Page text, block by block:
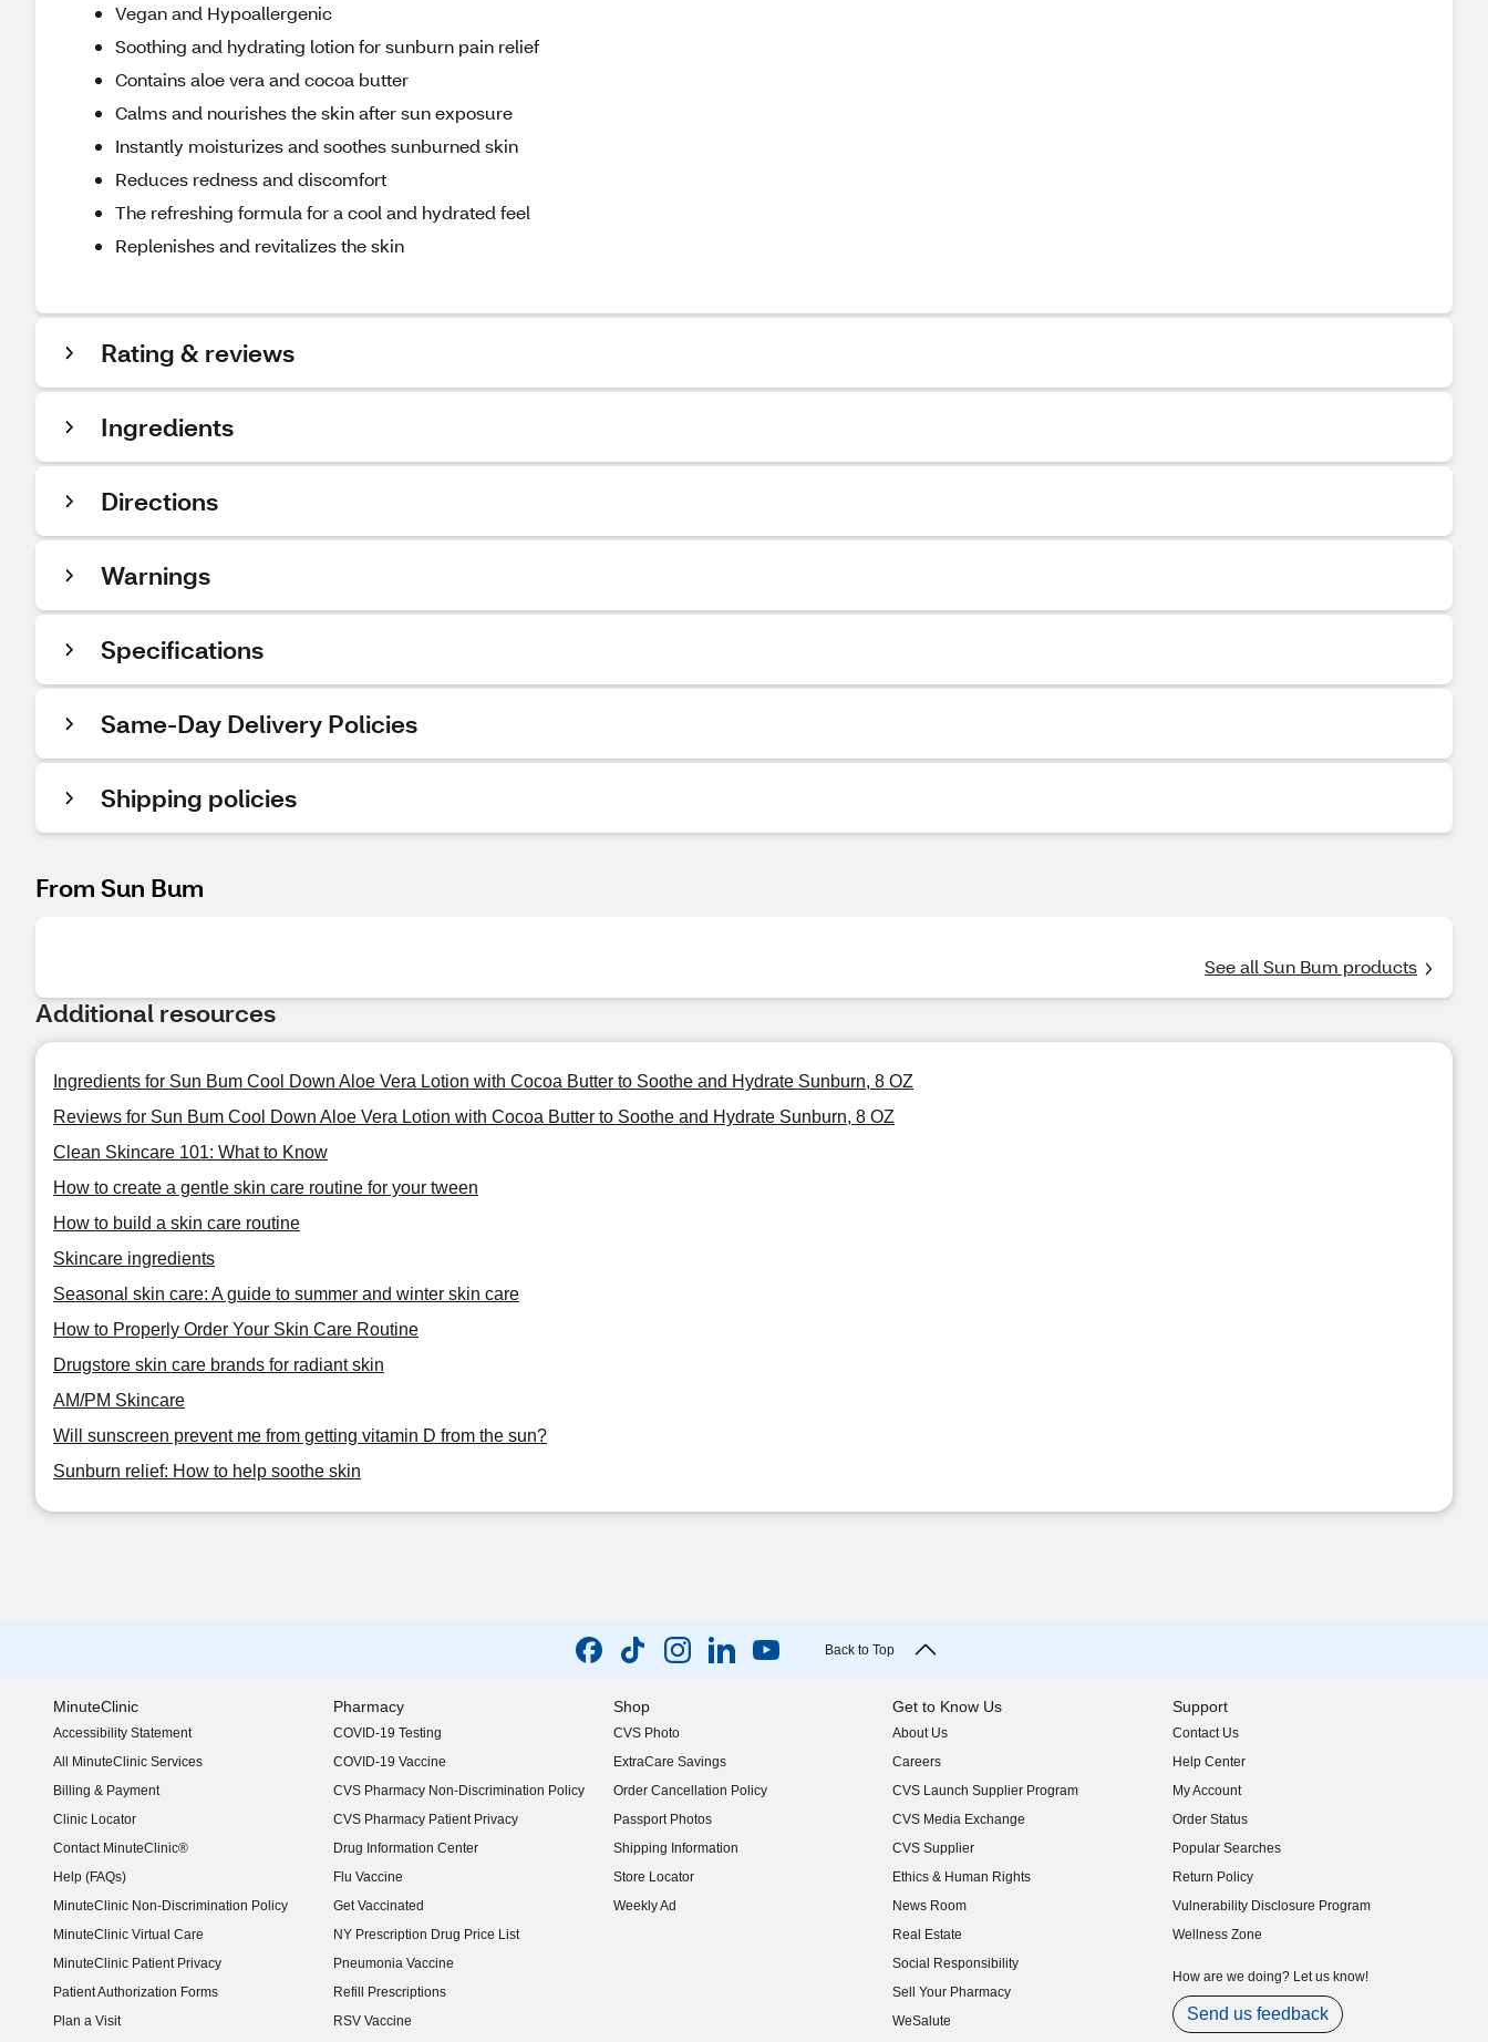
Vegan and Hypoallergenic
Soothing and hydrating lotion for sunburn pain relief
Contains aloe vera and cocoa butter
Calms and nourishes the skin after sun exposure
Instantly moisturizes and soothes sunburned skin
Reduces redness and discomfort
The refreshing formula for a cool and hydrated feel
Replenishes and revitalizes the skin
Rating & reviews
Ingredients
Directions
Warnings
Specifications
Same-Day Delivery Policies
Shipping policies
From Sun Bum
See all Sun Bum products
Additional resources
Ingredients for Sun Bum Cool Down Aloe Vera Lotion with Cocoa Butter to Soothe and Hydrate Sunburn, 8 OZ
Reviews for Sun Bum Cool Down Aloe Vera Lotion with Cocoa Butter to Soothe and Hydrate Sunburn, 8 OZ
Clean Skincare 101: What to Know
How to create a gentle skin care routine for your tween
How to build a skin care routine
Skincare ingredients
Seasonal skin care: A guide to summer and winter skin care
How to Properly Order Your Skin Care Routine
Drugstore skin care brands for radiant skin
AM/PM Skincare
Will sunscreen prevent me from getting vitamin D from the sun?
Sunburn relief: How to help soothe skin
Back to Top
MinuteClinic
Accessibility Statement
(opens in new window)
All MinuteClinic Services
Billing & Payment
Clinic Locator
Contact MinuteClinic®
Help (FAQs)
MinuteClinic Non-Discrimination Policy
MinuteClinic Virtual Care
MinuteClinic Patient Privacy
Patient Authorization Forms
Plan a Visit
Pharmacy
COVID-19 Testing
COVID-19 Vaccine
CVS Pharmacy Non-Discrimination Policy
CVS Pharmacy Patient Privacy
Drug Information Center
Flu Vaccine
Get Vaccinated
NY Prescription Drug Price List
(opens in new window)
Pneumonia Vaccine
Refill Prescriptions
RSV Vaccine
Shop
CVS Photo
ExtraCare Savings
Order Cancellation Policy
Passport Photos
Shipping Information
Store Locator
Weekly Ad
Get to Know Us
About Us
(opens in new window)
Careers
(opens in new window)
CVS Launch Supplier Program
(opens in new window)
CVS Media Exchange
(opens in new window)
CVS Supplier
(opens in new window)
Ethics & Human Rights
(opens in new window)
News Room
(opens in new window)
Real Estate
(opens in new window)
Social Responsibility
(opens in new window)
Sell Your Pharmacy
(opens in new window)
WeSalute
Support
Contact Us
Help Center
My Account
Order Status
Popular Searches
Return Policy
Vulnerability Disclosure Program
(opens in new window)
Wellness Zone
How are we doing? Let us know!
Send us feedback